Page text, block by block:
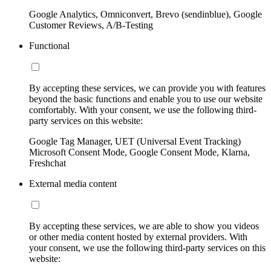
Google Analytics, Omniconvert, Brevo (sendinblue), Google
Customer Reviews, A/B-Testing
Functional
By accepting these services, we can provide you with features
beyond the basic functions and enable you to use our website
comfortably. With your consent, we use the following third-
party services on this website:
Google Tag Manager, UET (Universal Event Tracking)
Microsoft Consent Mode, Google Consent Mode, Klarna,
Freshchat
External media content
By accepting these services, we are able to show you videos
or other media content hosted by external providers. With
your consent, we use the following third-party services on this
website: